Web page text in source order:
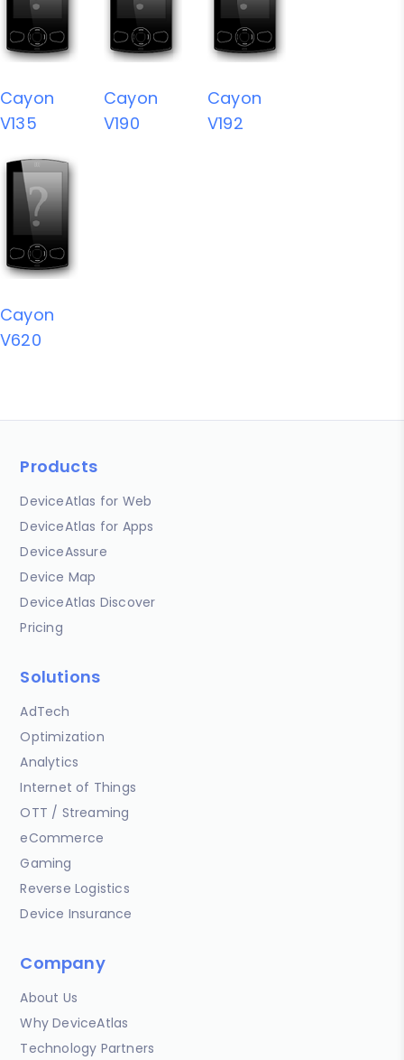
Cayon
V135
Cayon
V190
Cayon
V192
Cayon
V620
Products
DeviceAtlas for Web
DeviceAtlas for Apps
DeviceAssure
Device Map
DeviceAtlas Discover
Pricing
Solutions
AdTech
Optimization
Analytics
Internet of Things
OTT / Streaming
eCommerce
Gaming
Reverse Logistics
Device Insurance
Company
About Us
Why DeviceAtlas
Technology Partners